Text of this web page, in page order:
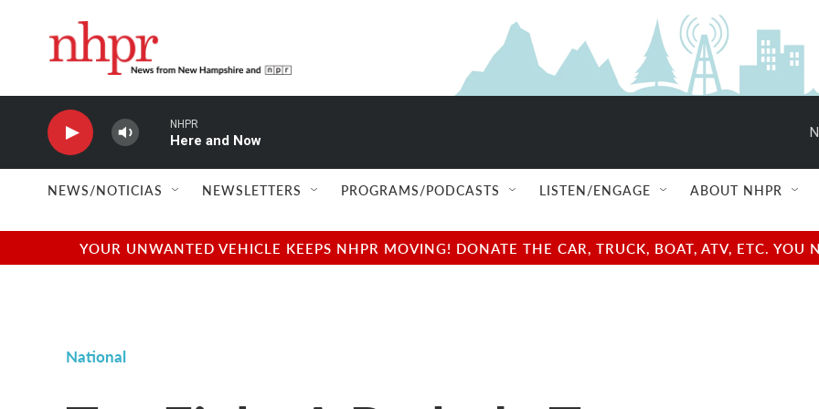
NHPR
Here and Now
NEWS/NOTICIAS NEWSLETTERS PROGRAMS/PODCASTS LISTEN/ENGAGE ABOUT NHPR
YOUR UNWANTED VEHICLE KEEPS NHPR MOVING! DONATE THE CAR, TRUCK, BOAT, ATV, ETC.
National